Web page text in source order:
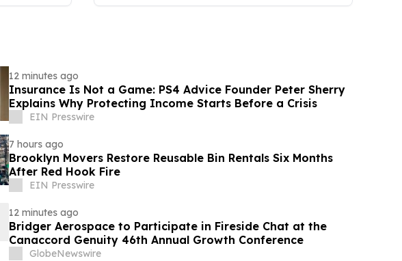
12 minutes ago
Insurance Is Not a Game: PS4 Advice Founder Peter Sherry
Explains Why Protecting Income Starts Before a Crisis
EIN Presswire
7 hours ago
Brooklyn Movers Restore Reusable Bin Rentals Six Months
After Red Hook Fire
EIN Presswire
12 minutes ago
Bridger Aerospace to Participate in Fireside Chat at the
Canaccord Genuity 46th Annual Growth Conference
GlobeNewswire